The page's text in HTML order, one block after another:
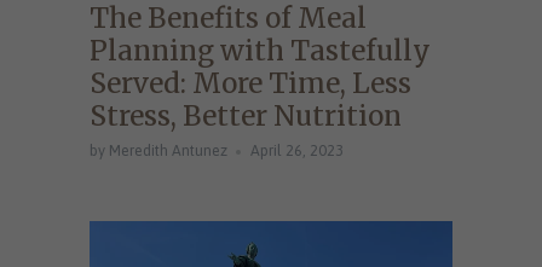
The Benefits of Meal
Planning with Tastefully
Served: More Time, Less
Stress, Better Nutrition
by Meredith Antunez April 26, 2023